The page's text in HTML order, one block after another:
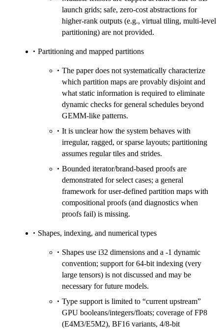
launch grids; safe, zero-cost abstractions for
higher-rank outputs (e.g., virtual tiling, multi-level
partitioning) are not provided.
Partitioning and mapped partitions
The paper does not systematically characterize
which partition maps are provably disjoint and
what static information is required to eliminate
dynamic checks for general schedules beyond
GEMM-like patterns.
It is unclear how the system behaves with
irregular, ragged, or sparse layouts; partitioning
assumes regular tiles and strides.
Bounded iterator/brand-based proofs are
demonstrated for select cases; a general
framework for user-defined partition maps with
compositional proofs (and diagnostics when
proofs fail) is missing.
Shapes, indexing, and numerical types
Shapes use i32 dimensions and a -1 dynamic
convention; support for 64-bit indexing (very
large tensors) is not discussed and may be
necessary for future models.
Type support is limited to “current upstream”
GPU booleans/integers/floats; coverage of FP8
(E4M3/E5M2), BF16 variants, 4/8-bit